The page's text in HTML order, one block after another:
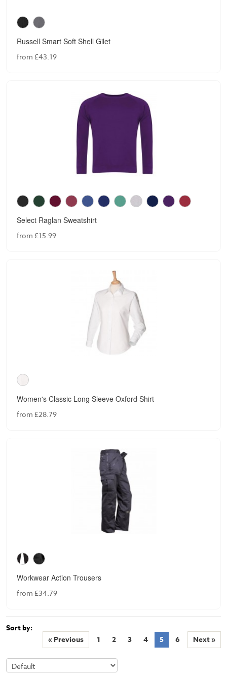
Russell Smart Soft Shell Gilet
from £43.19
Select Raglan Sweatshirt
from £15.99
Women's Classic Long Sleeve Oxford Shirt
from £28.79
Workwear Action Trousers
from £34.79
« Previous 1 2 3 4 5 6 Next »
Sort by: